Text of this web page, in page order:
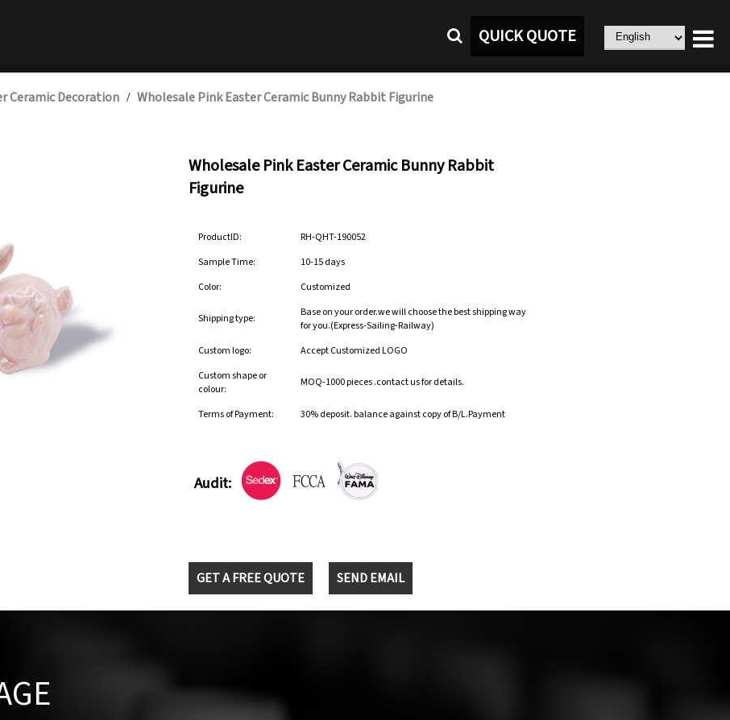
QUICK QUOTE
Ceramic Decoration / Wholesale Pink Easter Ceramic Bunny Rabbit Figurine
Wholesale Pink Easter Ceramic Bunny Rabbit
Figurine
ProductID:
RH-QHT-190052
Sample Time:
10-15 days
Color:
Customized
Shipping type:
Base on your order.we will choose the best shipping way
for you.(Express-Sailing-Railway)
Custom logo:
Accept Customized LOGO
Custom shape or
colour:
MOQ-1000 pieces .contact us for details.
Terms of Payment: 30% deposit. balance against copy of B/L.Payment
Audit:
GET A FREE QUOTE SEND EMAIL